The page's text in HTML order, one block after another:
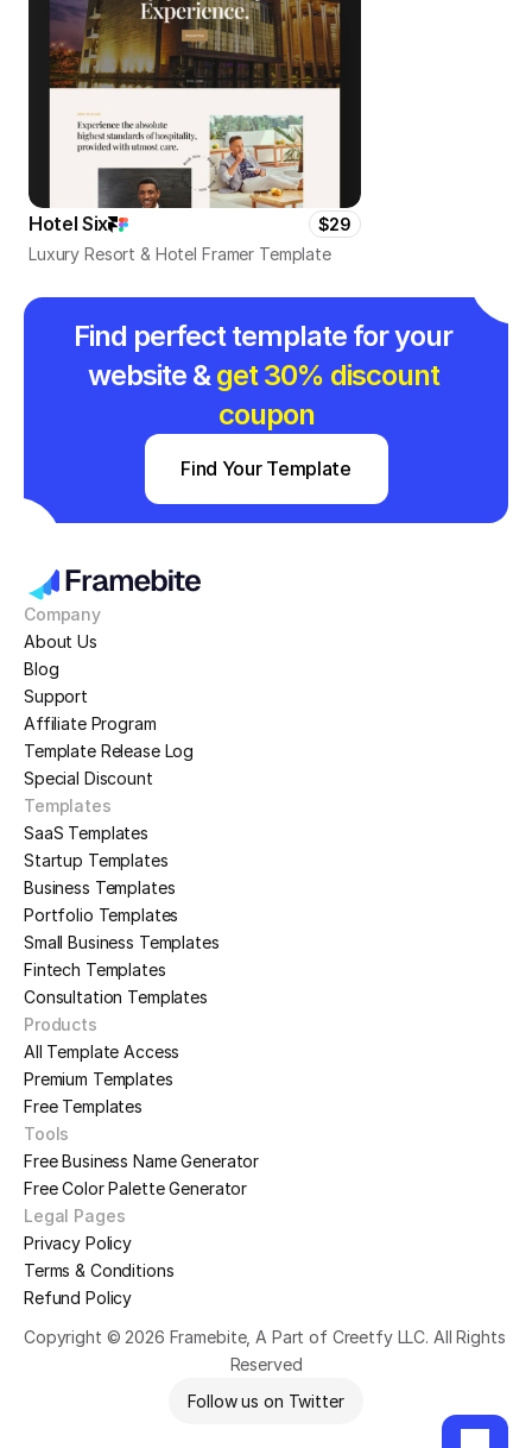
Hotel Six
$29
Luxury Resort & Hotel Framer Template
Find perfect template for your
website & get 30% discount
coupon
Find Your Template
Company
About Us
Blog
Support
Affiliate Program
Template Release Log
Special Discount
Templates
SaaS Templates
Startup Templates
Business Templates
Portfolio Templates
Small Business Templates
Fintech Templates
Consultation Templates
Products
All Template Access
Premium Templates
Free Templates
Tools
Free Business Name Generator
Free Color Palette Generator
Legal Pages
Privacy Policy
Terms & Conditions
Refund Policy
Copyright © 2026 Framebite, A Part of Creetfy LLC. All Rights
Reserved
Follow us on Twitter